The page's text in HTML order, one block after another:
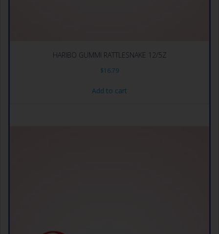
HARIBO GUMMI RATTLESNAKE 12/5Z
$16.79
Add to cart